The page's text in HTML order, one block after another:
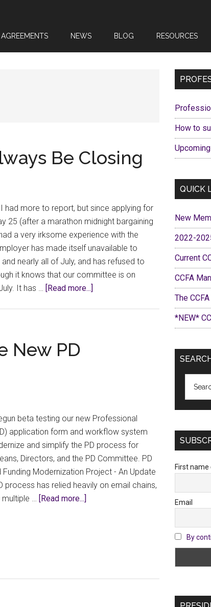
NEWS BLOG RESOURCES
Be Closing
I had more to report, but since applying for
25 (after a marathon midnight bargaining
a very irksome experience with the
has made itself unavailable to
nearly all of July, and has refused to
it knows that our committee is on
It has … [Read more...]
New PD
beta testing our new Professional
application form and workflow system
and simplify the PD process for
Directors, and the PD Committee. PD
Modernization Project - An Update
process has relied heavily on email chains,
multiple … [Read more...]
How to
QUICK
New
2022-
Current
CCFA
The
*NEW*
First
Email
By